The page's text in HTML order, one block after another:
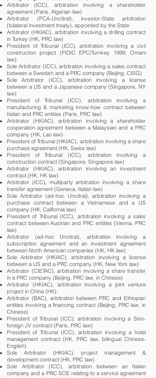
Arbitrator (ICC), arbitration involving a shareholder
agreement (Paris, Algerian law)
Arbitrator (PCA-Uncitral), investor-State arbitration
(bilateral investment treaty), appointed by the State
Arbitrator (HKIAC), arbitration involving a drilling contract
in Turkey (HK, PRC law)
President of Tribunal (ICC), arbitration involving a civil
construction project (FIDIC EPC/Turnkey 1999, Omani
law)
Sole Arbitrator (ICC), arbitration involving a sales contract
between a Swedish and a PRC company (Beijing, CISG)
Sole Arbitrator (ICC), arbitration involving a license
between a US and a Japanese company (Singapore, NY
law)
President of Tribunal (ICC), arbitration involving a
manufacturing & marketing know-how contract between
Italian and PRC entities (Paris, PRC law)
Arbitrator (HKIAC), arbitration involving a shareholder
cooperation agreement between a Malaysian and a PRC
company (HK, Lao law)
President of Tribunal (HKIAC), arbitration involving a share
purchase agreement (HK, Swiss law)
President of Tribunal (ICC), arbitration involving a
construction contract (Singapore, Singapore law)
Arbitrator (HKIAC), arbitration involving an investment
contract (HK, HK law)
Arbitrator (ICC), multiparty arbitration involving a share
transfer agreement (Geneva, Italian law)
Sole Arbitrator (ad-hoc Uncitral), arbitration involving a
purchase contract between a Vietnamese and a US
company (HK, California law)
President of Tribunal (ICC), arbitration involving a sales
contract between Austrian and PRC entities (Vienna, PRC
law)
Arbitrator (ad-hoc Uncitral), arbitration involving a
subscription agreement and an investment agreement
between North American companies (HK, HK law)
Sole Arbitrator (HKIAC), arbitration involving a license
between a US and a PRC company (HK, New York law)
Arbitrator (CIETAC), arbitration involving a share transfer
in a PRC company (Beijing, PRC law, in Chinese)
Arbitrator (HKIAC), arbitration involving a joint venture
project in China (HK)
Arbitrator (BAC), arbitration between PRC and Ethiopian
entities involving a financing contract (Beijing, PRC law, in
Chinese)
President of Tribunal (ICC), arbitration involving a Sino-
foreign JV contract (Paris, PRC law)
President of Tribunal (ICC), arbitration involving a hotel
management contract (HK, PRC law, bilingual Chinese-
English)
Sole Arbitrator (HKIAC), project management &
development contract (HK, PRC law)
Sole Arbitrator (ICC), arbitration between an Italian
company and a PRC SOE relating to a service agreement